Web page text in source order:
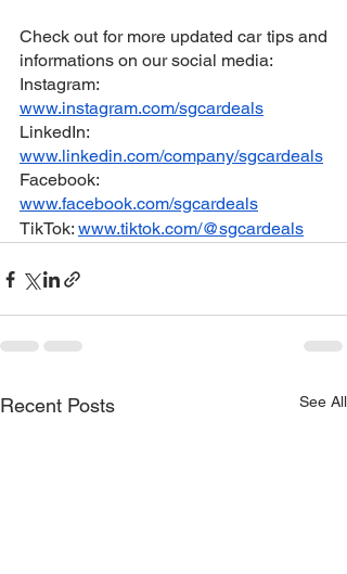
Check out for more updated car tips and
informations on our social media:
www.instagram.com/sgcardeals
www.linkedin.com/company/sgcardeals
www.facebook.com/sgcardeals
TikTok: www.tiktok.com/@sgcardeals
Recent Posts See All